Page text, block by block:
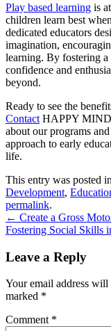
Play based learning is
children learn best
dedicated educators
imagination,
learning. By fostering
confidence and
beyond.
Ready to see the
Contact HAPPY
about our programs
approach to early
life.
This entry was posted in
Development,
permalink.
← Create a Gross
Fostering Social Skills
Leave a Reply
Your email address will
marked *
Comment *